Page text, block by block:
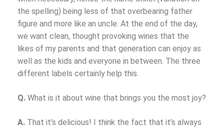
the spelling) being less of that overbearing father
figure and more like an uncle. At the end of the day,
we want clean, thought provoking wines that the
likes of my parents and that generation can enjoy as
well as the kids and everyone in between. The three
different labels certainly help this.
Q. What is it about wine that brings you the most joy?
A. That it’s delicious! I think the fact that it’s always